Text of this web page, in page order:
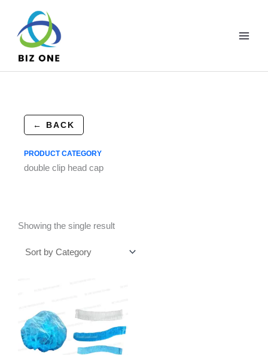
content
← BACK
PRODUCT CATEGORY
double clip head cap
Showing the single result